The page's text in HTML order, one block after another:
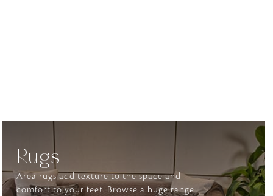
elevates daily
Rugs
Area rugs add texture to the space and
comfort to your feet. Browse a huge range